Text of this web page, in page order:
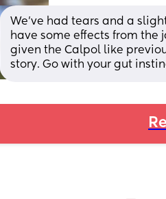
We've had tears and a
have some effects from the
given the Calpol like
story. Go with your gut